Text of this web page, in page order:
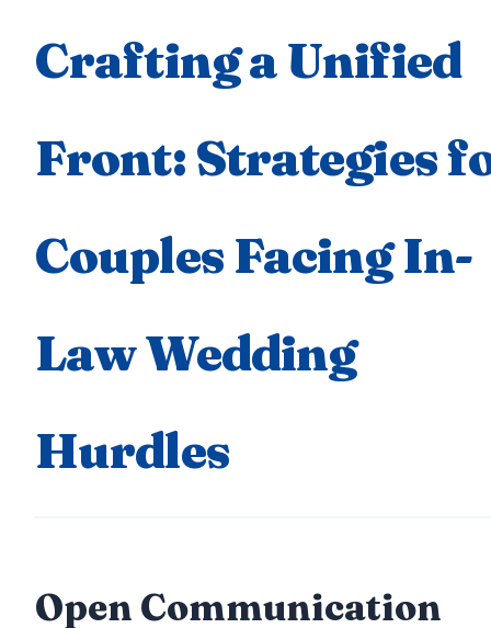
Crafting a Unified
Front: Strategies
Couples Facing In-
Law Wedding
Hurdles
Open Communication